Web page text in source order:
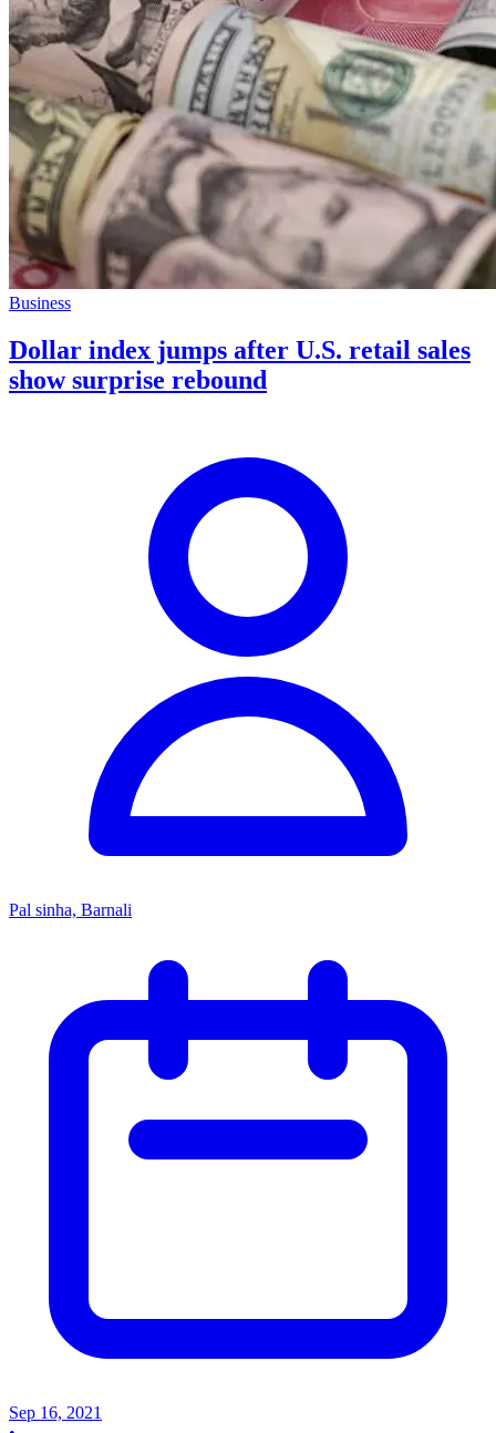
Business
Dollar index jumps after U.S. retail sales
show surprise rebound
Pal sinha, Barnali
Sep 16, 2021